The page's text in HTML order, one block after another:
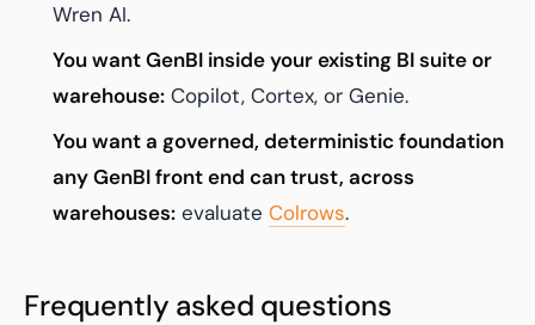
Wren AI.
You want GenBI inside your existing BI suite or
warehouse: Copilot, Cortex, or Genie.
You want a governed, deterministic foundation
any GenBI front end can trust, across
warehouses: evaluate Colrows.
Frequently asked questions